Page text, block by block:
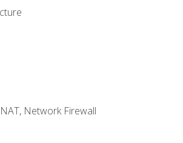
Network Firewall